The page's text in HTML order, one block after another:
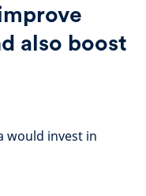
also boost
would invest in